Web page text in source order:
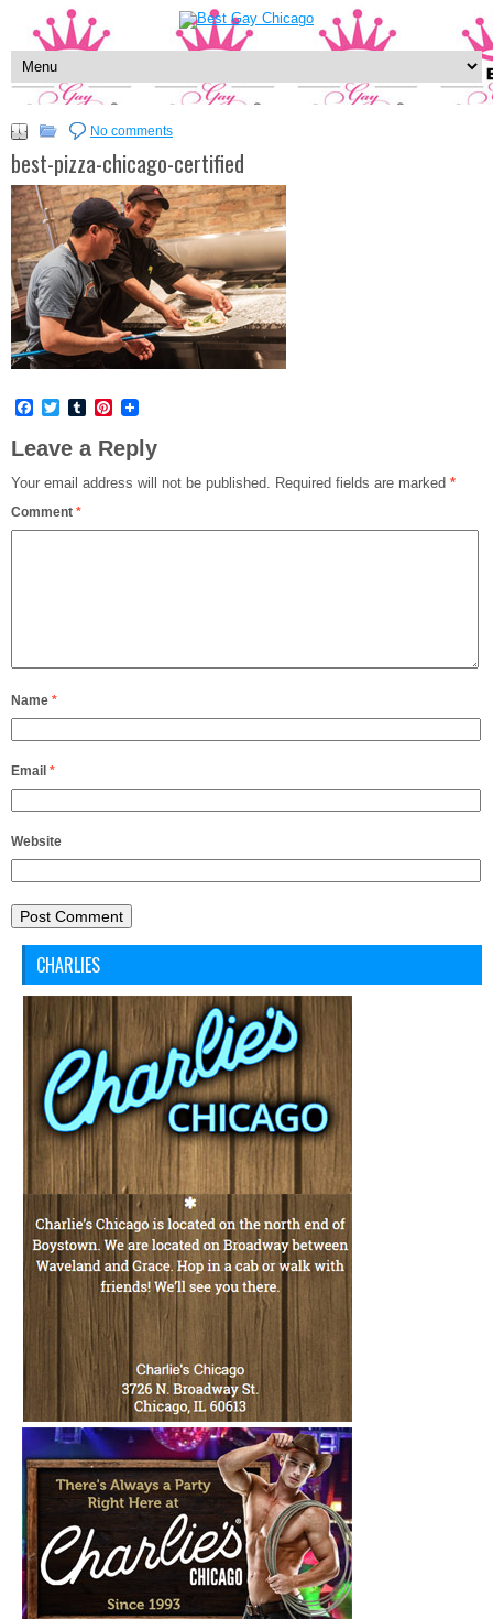
No comments
best-pizza-chicago-certified
Facebook
TwitterTumblrPinterest
Leave a Reply
Your email address will not be published. Required fields are marked *
Comment *
Name *
Email *
Website
CHARLIES